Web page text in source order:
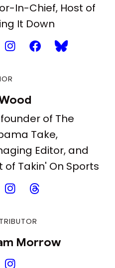
In-Chief, Host of
It Down
of The
Take,
Editor, and
of Takin' On Sports
Morrow